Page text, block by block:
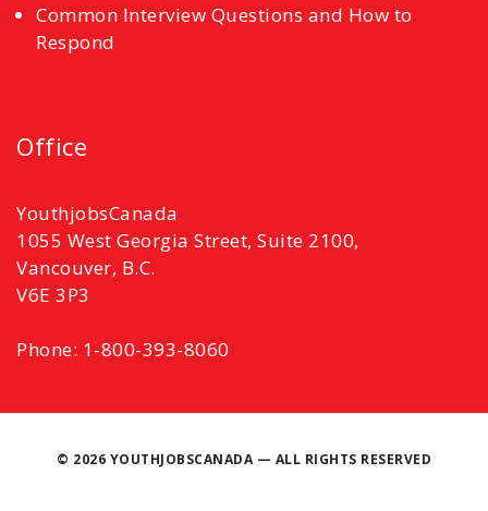
Common Interview Questions and How to
Respond
Office
YouthjobsCanada
1055 West Georgia Street, Suite 2100,
Vancouver, B.C.
V6E 3P3
Phone: 1-800-393-8060
© 2026 YOUTHJOBSCANADA — ALL RIGHTS RESERVED